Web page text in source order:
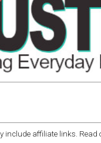
include affiliate links. Read